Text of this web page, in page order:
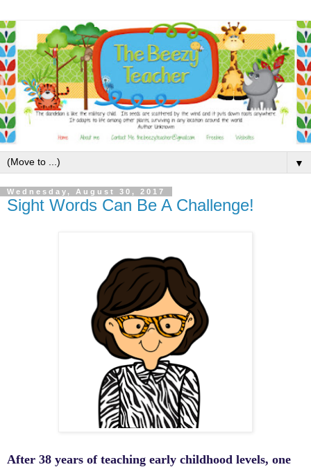
▼
Wednesday, August 30, 2017
Sight Words Can Be A Challenge!
After 38 years of teaching early childhood levels, one